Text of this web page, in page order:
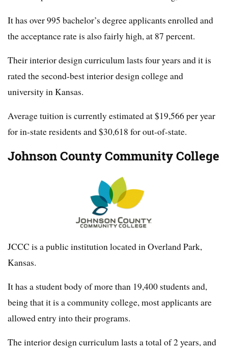
It has over 995 bachelor’s degree applicants enrolled and
the acceptance rate is also fairly high, at 87 percent.
Their interior design curriculum lasts four years and it is
rated the second-best interior design college and
university in Kansas.
Average tuition is currently estimated at $19,566 per year
for in-state residents and $30,618 for out-of-state.
Johnson County Community College
JCCC is a public institution located in Overland Park,
Kansas.
It has a student body of more than 19,400 students and,
being that it is a community college, most applicants are
allowed entry into their programs.
The interior design curriculum lasts a total of 2 years, and